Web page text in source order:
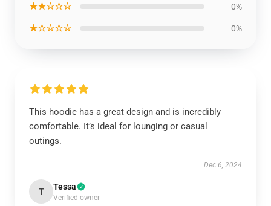
★★☆☆☆ 0%
★☆☆☆☆ 0%
This hoodie has a great design and is incredibly
comfortable. It’s ideal for lounging or casual
outings.
Dec 6, 2024
T Tessa
Verified owner